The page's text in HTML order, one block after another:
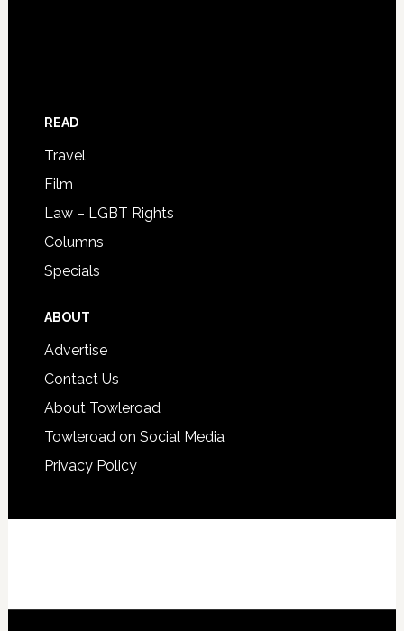
READ
Travel
Film
Law – LGBT Rights
Columns
Specials
ABOUT
Advertise
Contact Us
About Towleroad
Towleroad on Social Media
Privacy Policy